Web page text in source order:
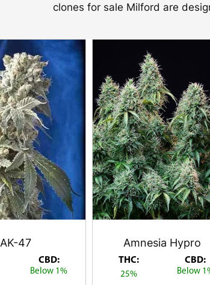
clones for sale Milford are
AK-47
CBD:
Below 1%
Amnesia Hypro
THC:
25%
CBD:
Below